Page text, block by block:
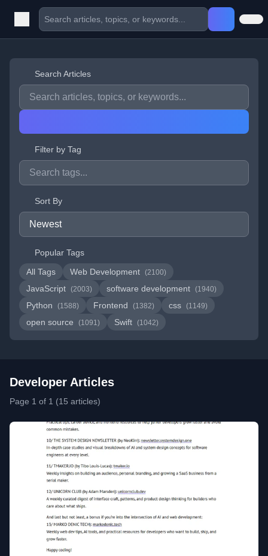
Search Articles
Filter by Tag
Sort By
Popular Tags
All Tags
Web Development (2100)
JavaScript (2003) software development (1940)
Python (1588) Frontend (1382) css (1149)
open source (1091) Swift (1042)
Developer Articles
Page 1 of 1 (15 articles)